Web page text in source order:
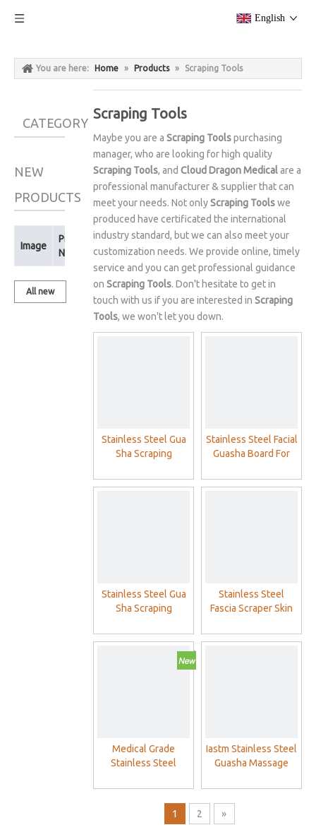
English
You are here: Home » Products » Scraping Tools
CATEGORY
NEW
PRODUCTS
Image
Product
Name
All new
Scraping Tools
Maybe you are a Scraping Toolspurchasing
manager, who are looking for high quality
Scraping Tools, and Cloud Dragon Medicalare a
professional manufacturer & supplier that can
meet your needs. Not onlyScraping Toolswe
produced have certificated the international
industry standard, but we can also meet your
customization needs. We provide online, timely
service and you can get professional guidance
on Scraping Tools. Don't hesitate to get in
touch with us if you are interested in Scraping
Tools, we won't let you down.
Stainless Steel Gua
Sha Scraping
Therapy Muscle
Stainless Steel Facial
Guasha Board For
Massage
Stainless Steel Gua
Sha Scraping
Stainless Steel
Fascia Scraper Skin
Massage Tool
Medical Grade
Stainless Steel
Physical Therapy
Muscle Scraping
Guasha Massage
Iastm Stainless Steel
Guasha Massage
1 2 »